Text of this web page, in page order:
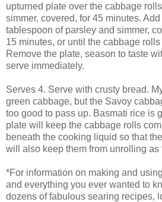
upturned plate over the cabbage
simmer, covered, for 45 minutes.
tablespoon of parsley and simmer,
15 minutes, or until the cabbage
Remove the plate, season to taste
serve immediately.
Serves 4. Serve with crusty bread.
green cabbage, but the Savoy
too good to pass up. Basmati rice is
plate will keep the cabbage rolls
beneath the cooking liquid so that
will also keep them from unrolling as
*For information on making and
and everything you ever wanted to
dozens of fabulous searing recipes,